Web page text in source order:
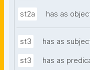
st2a has as
st3 has as
st3 has as